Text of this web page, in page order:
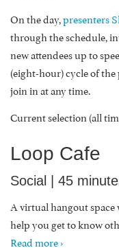
On the day,presenters
through the schedule,
new attendees up to
(eight-hour) cycle of the
join in at any time.
Current selection (all
Loop Cafe
Social | 45
A virtual hangout space
help you get to know
Read more ›